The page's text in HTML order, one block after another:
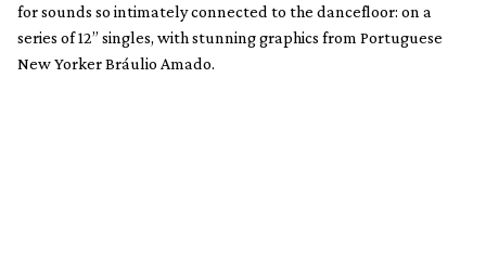
for sounds so intimately connected to the dancefloor: on a
series of 12” singles, with stunning graphics from Portuguese
New Yorker Bráulio Amado.